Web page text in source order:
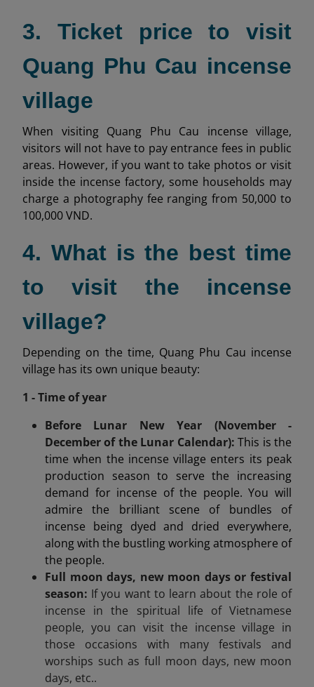
3. Ticket price to visit
Quang Phu Cau incense
village
When visiting Quang Phu Cau incense village,
visitors will not have to pay entrance fees in public
areas. However, if you want to take photos or visit
inside the incense factory, some households may
charge a photography fee ranging from 50,000 to
100,000 VND.
4. What is the best time
to visit the incense
village?
Depending on the time, Quang Phu Cau incense
village has its own unique beauty:
1 - Time of year
Before Lunar New Year (November -
December of the Lunar Calendar):This is the
time when the incense village enters its peak
production season to serve the increasing
demand for incense of the people. You will
admire the brilliant scene of bundles of
incense being dyed and dried everywhere,
along with the bustling working atmosphere of
the people.
Full moon days, new moon days or festival
season: If you want to learn about the role of
incense in the spiritual life of Vietnamese
people, you can visit the incense village in
those occasions with many festivals and
worships such as full moon days, new moon
days, etc..